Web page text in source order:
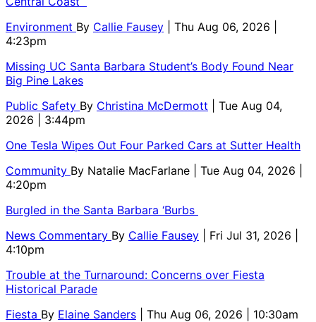
Environment By Callie Fausey
| Thu Aug 06, 2026 |
4:23pm
Missing UC Santa Barbara Student’s Body Found Near
Big Pine Lakes
Public Safety By Christina McDermott
| Tue Aug 04,
2026 | 3:44pm
One Tesla Wipes Out Four Parked Cars at Sutter Health
Community By Natalie MacFarlane
| Tue Aug 04, 2026 |
4:20pm
Burgled in the Santa Barbara ‘Burbs
News Commentary By Callie Fausey
| Fri Jul 31, 2026 |
4:10pm
Trouble at the Turnaround: Concerns over Fiesta
Historical Parade
Fiesta By Elaine Sanders
| Thu Aug 06, 2026 | 10:30am